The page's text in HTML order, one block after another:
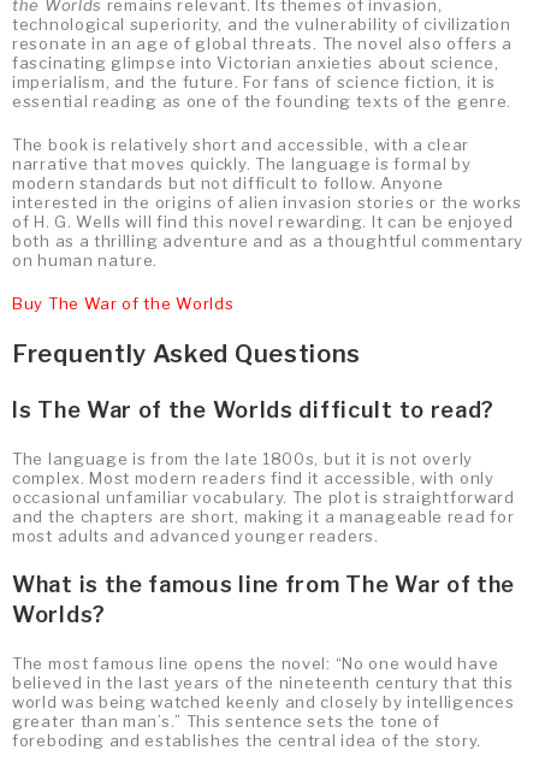
the Worlds remains relevant. Its themes of invasion,
technological superiority, and the vulnerability of civilization
resonate in an age of global threats. The novel also offers a
fascinating glimpse into Victorian anxieties about science,
imperialism, and the future. For fans of science fiction, it is
essential reading as one of the founding texts of the genre.
The book is relatively short and accessible, with a clear
narrative that moves quickly. The language is formal by
modern standards but not difficult to follow. Anyone
interested in the origins of alien invasion stories or the works
of H. G. Wells will find this novel rewarding. It can be enjoyed
both as a thrilling adventure and as a thoughtful commentary
on human nature.
Buy The War of the Worlds
Frequently Asked Questions
Is The War of the Worlds difficult to read?
The language is from the late 1800s, but it is not overly
complex. Most modern readers find it accessible, with only
occasional unfamiliar vocabulary. The plot is straightforward
and the chapters are short, making it a manageable read for
most adults and advanced younger readers.
What is the famous line from The War of the
Worlds?
The most famous line opens the novel: “No one would have
believed in the last years of the nineteenth century that this
world was being watched keenly and closely by intelligences
greater than man’s.” This sentence sets the tone of
foreboding and establishes the central idea of the story.